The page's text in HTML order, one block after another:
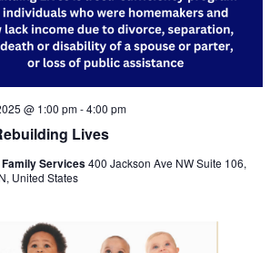
Lives
@ 1:00 pm-4:00 pm
Services400 Jackson Ave NW Suite 106,
United States